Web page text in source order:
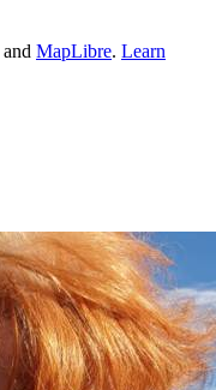
and MapLibre. Learn